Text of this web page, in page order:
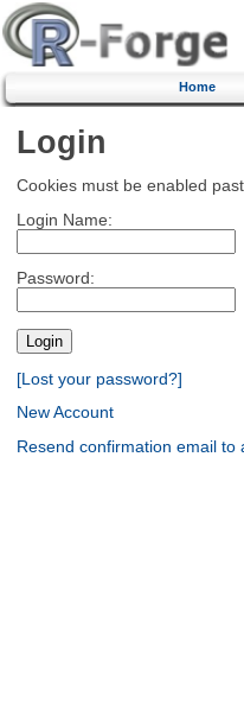
Home
Login
Cookies must be enabled
Login Name:
Password:
[Lost your password?]
New Account
Resend confirmation email to